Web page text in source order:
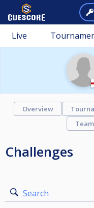
Live
Overview
Challenges
Search